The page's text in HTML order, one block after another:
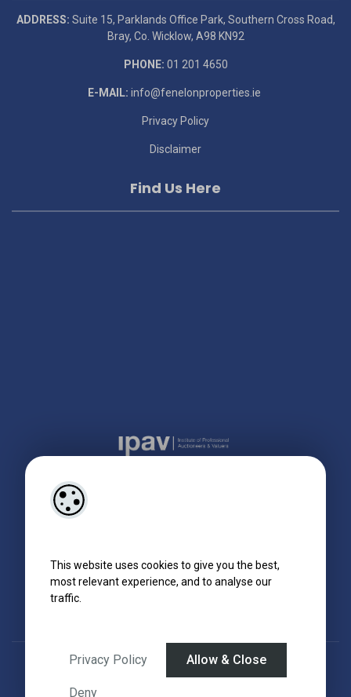
This website uses cookies to give you the best,
most relevant experience, and to analyse our
traffic.
Privacy Policy Allow & Close
Deny
ADDRESS: Suite 15, Parklands Office Park, Southern Cross Road,
Bray, Co. Wicklow, A98 KN92
PHONE: 01 201 4650
E-MAIL: info@fenelonproperties.ie
Privacy Policy
Disclaimer
Find Us Here
Designed by4Property &Acquaint CRM - Ireland’s No 1Property CRM
©2026.Agent Login